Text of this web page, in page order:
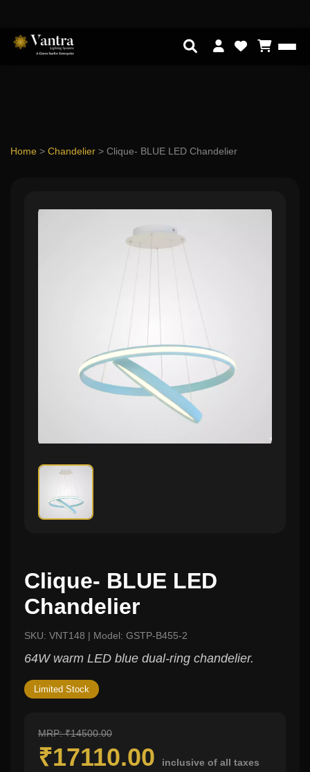
Home > Chandelier > Clique- BLUE LED Chandelier
Clique- BLUE LED
Chandelier
SKU: VNT148 | Model: GSTP-B455-2
64W warm LED blue dual-ring chandelier.
Limited Stock
MRP: ₹14500.00
₹17110.00 inclusive of all taxes